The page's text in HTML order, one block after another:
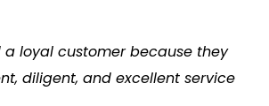
a loyal customer because they
diligent, and excellent service